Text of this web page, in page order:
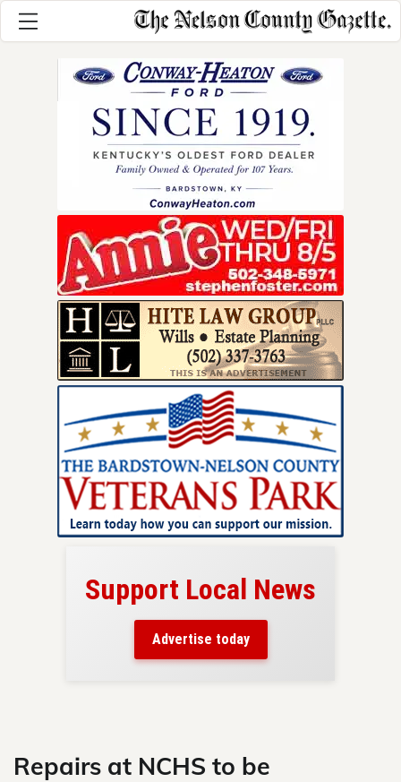
Support Local News
Advertise today
Repairs at NCHS to be